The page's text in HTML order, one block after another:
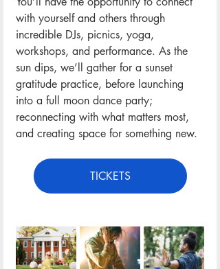
with yourself and others through
incredible DJs, picnics, yoga,
workshops, and performance. As the
sun dips, we’ll gather for a sunset
gratitude practice, before launching
into a full moon dance party;
reconnecting with what matters most,
and creating space for something new.
TICKETS